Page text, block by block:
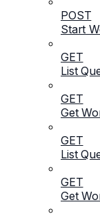
POST
Start
GET
List
GET
Get
GET
List
GET
Get